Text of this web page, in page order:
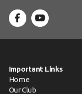
Important Links
Home
Our Club